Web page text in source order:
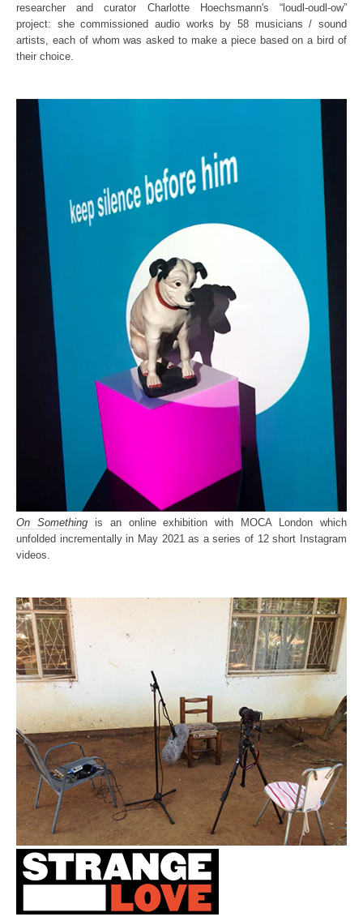
researcher and curator Charlotte Hoechsmann's “loudl-oudl-ow”
project: she commissioned audio works by 58 musicians / sound
artists, each of whom was asked to make a piece based on a bird of
their choice.
On Somethingis an online exhibition with MOCA London which
unfolded incrementally in May 2021 as a series of 12 short Instagram
videos.